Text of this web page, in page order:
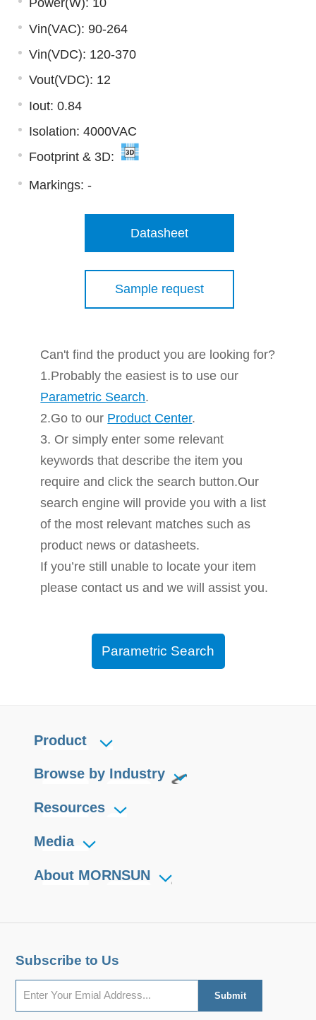
Power(W): 10
Vin(VAC): 90-264
Vin(VDC): 120-370
Vout(VDC): 12
Iout: 0.84
Isolation: 4000VAC
Footprint & 3D:
Markings: -
Datasheet
Sample request
Can't find the product you are looking for?
1.Probably the easiest is to use our
Parametric Search.
2.Go to our Product Center.
3. Or simply enter some relevant
keywords that describe the item you
require and click the search button.Our
search engine will provide you with a list
of the most relevant matches such as
product news or datasheets.
If you’re still unable to locate your item
please contact us and we will assist you.
Parametric Search
Product
Browse by Industry
Resources
Media
About MORNSUN
Subscribe to Us